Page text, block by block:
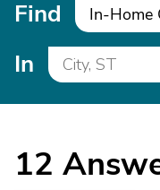
Find In-Home
In
12